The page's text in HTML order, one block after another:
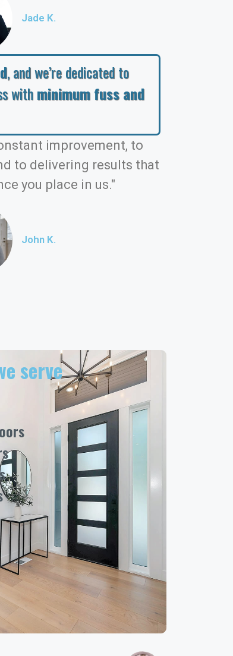
Jade K.
, and we’re dedicated to
withminimum fuss and
improvement, to
to delivering results that
you place in us."
John K.
serve